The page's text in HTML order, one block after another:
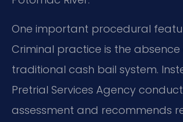
One important procedural
Criminal practice is the
traditional cash bail system.
Pretrial Services Agency
assessment and recommends